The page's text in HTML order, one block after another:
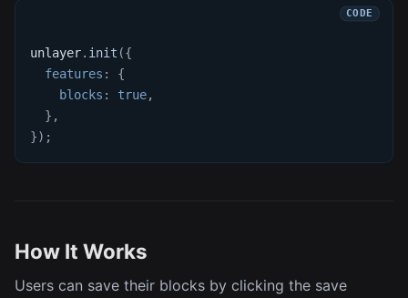
unlayer. init ({
features :
{
blocks : true,
} ,
}) ;
How It Works
Users can save their blocks by clicking the save